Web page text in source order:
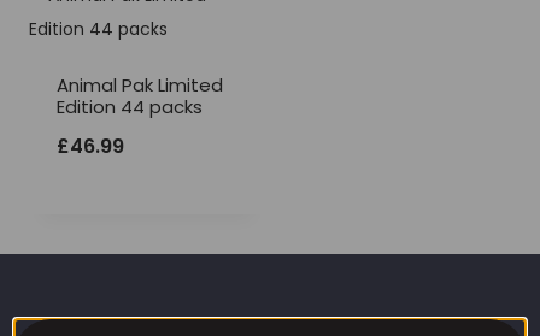
Animal Pak Limited
Edition 44 packs
£46.99